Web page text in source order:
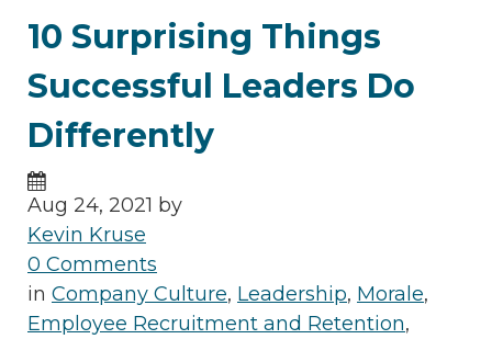
10 Surprising Things
Successful Leaders Do
Differently
Aug 24, 2021 by
Kevin Kruse
0 Comments
in Company Culture, Leadership, Morale,
Employee Recruitment and Retention,